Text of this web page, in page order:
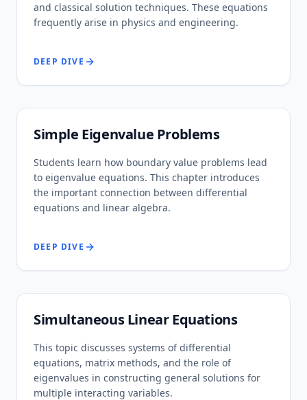
and classical solution techniques. These equations
frequently arise in physics and engineering.
DEEP DIVE
Simple Eigenvalue Problems
Students learn how boundary value problems lead
to eigenvalue equations. This chapter introduces
the important connection between differential
equations and linear algebra.
DEEP DIVE
Simultaneous Linear Equations
This topic discusses systems of differential
equations, matrix methods, and the role of
eigenvalues in constructing general solutions for
multiple interacting variables.